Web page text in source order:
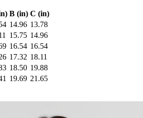
B (in) C (in)
14.96 13.78
15.75 14.96
16.54 16.54
17.32 18.11
18.50 19.88
19.69 21.65